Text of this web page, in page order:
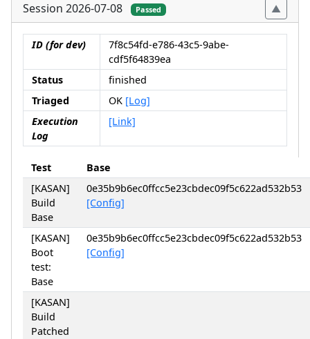
Session 2026-07-08 Passed
ID (for dev)
7f8c54fd-e786-43c5-9abe-
cdf5f64839ea
Status
finished
Triaged
OK [Log]
Execution
Log
[Link]
Test
Base
[KASAN]
Build
Base
0e35b9b6ec0ffcc5e23cbdec09f5c622ad532b53
[Config]
[KASAN]
Boot
test:
Base
0e35b9b6ec0ffcc5e23cbdec09f5c622ad532b53
[Config]
[KASAN]
Build
Patched